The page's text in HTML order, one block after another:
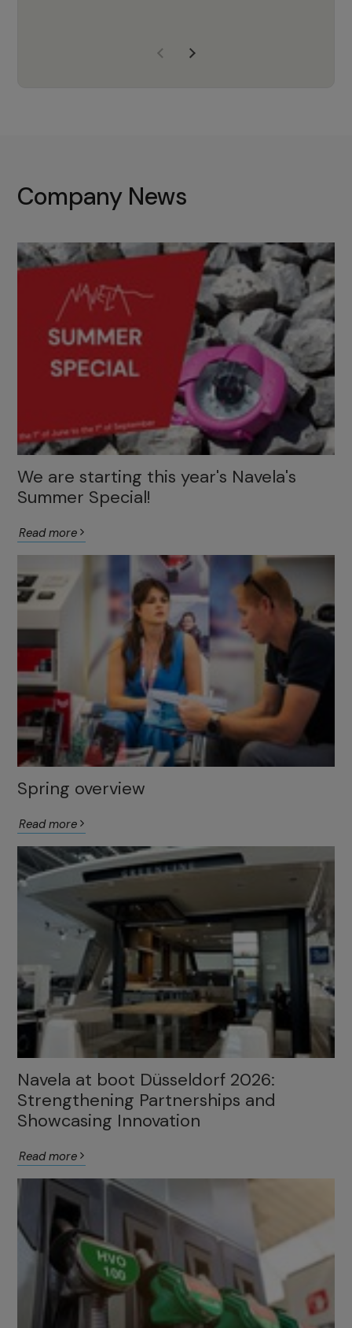
with the right products to ensure
Company News
We are starting this year's Navela's
Summer Special!
Read more
Spring overview
Read more
Navela at boot Düsseldorf 2026:
Strengthening Partnerships and
Showcasing Innovation
Read more